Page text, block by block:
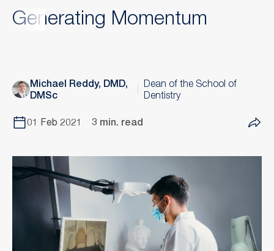
Generating Momentum
Michael Reddy, DMD,
DMSc
Dean of the School of
Dentistry
01 Feb 2021 3 min. read